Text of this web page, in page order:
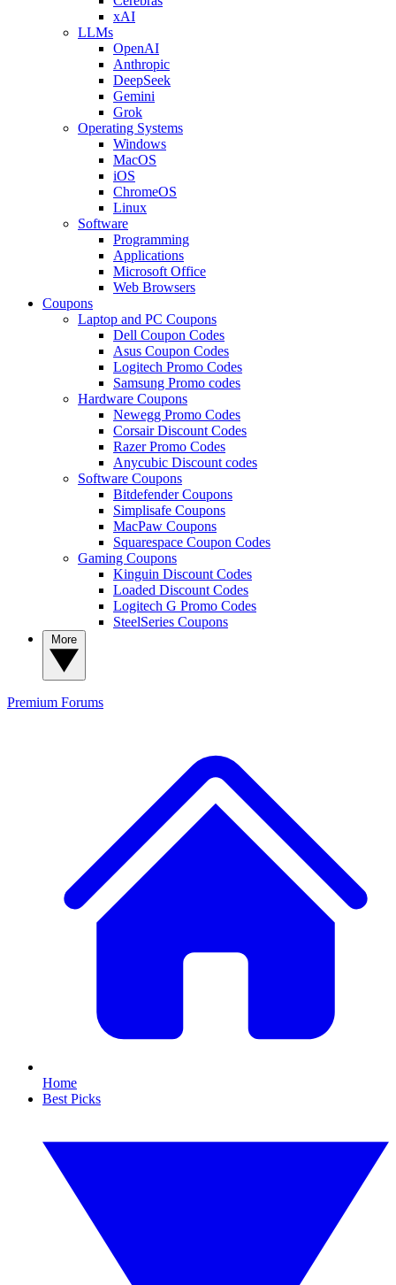
xAI
LLMs
OpenAI
Anthropic
DeepSeek
Gemini
Grok
Operating Systems
Windows
MacOS
iOS
ChromeOS
Linux
Software
Programming
Applications
Microsoft Office
Web Browsers
Coupons
Laptop and PC Coupons
Dell Coupon Codes
Asus Coupon Codes
Logitech Promo Codes
Samsung Promo codes
Hardware Coupons
Newegg Promo Codes
Corsair Discount Codes
Razer Promo Codes
Anycubic Discount codes
Software Coupons
Bitdefender Coupons
Simplisafe Coupons
MacPaw Coupons
Squarespace Coupon Codes
Gaming Coupons
Kinguin Discount Codes
Loaded Discount Codes
Logitech G Promo Codes
SteelSeries Coupons
Premium Forums
Home
Best Picks